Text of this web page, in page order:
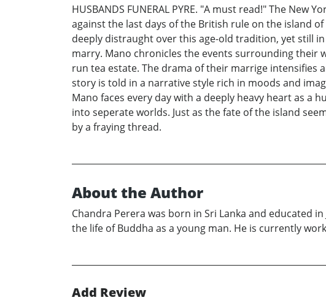
HUSBANDS FUNERAL PYRE. "A must read!" The
against the last days of the British rule on the island
deeply distraught over this age-old tradition, yet still
marry. Mano chronicles the events surrounding their
run tea estate. The drama of their marrige
story is told in a narrative style rich in moods and
Mano faces every day with a deeply heavy heart as a
into seperate worlds. Just as the fate of the island
by a fraying thread.
About the Author
Chandra Perera was born in Sri Lanka and educated
the life of Buddha as a young man. He is currently
Add Review